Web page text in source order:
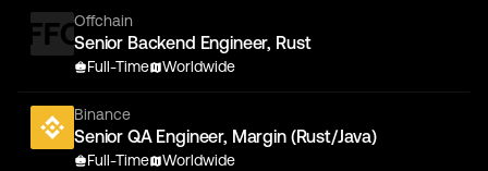
Offchain
Senior Backend Engineer, Rust
Full-Time Worldwide
Binance
Senior QA Engineer, Margin (Rust/Java)
Full-Time Worldwide